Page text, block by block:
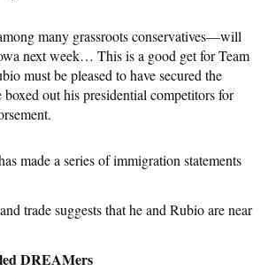
many grassroots conservatives—will
next week… This is a good get for Team
must be pleased to have secured the
boxed out his presidential competitors for
made a series of immigration statements
trade suggests that he and Rubio are near
DREAMers